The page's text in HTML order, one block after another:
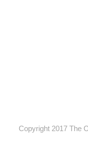
Copyright 2017 The